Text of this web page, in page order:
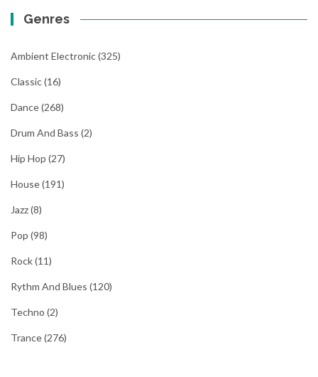
Genres
Ambient Electronic(325)
Classic(16)
Dance(268)
Drum And Bass (2)
Hip Hop (27)
House(191)
Jazz(8)
Pop (98)
Rock(11)
Rythm And Blues (120)
Techno (2)
Trance(276)